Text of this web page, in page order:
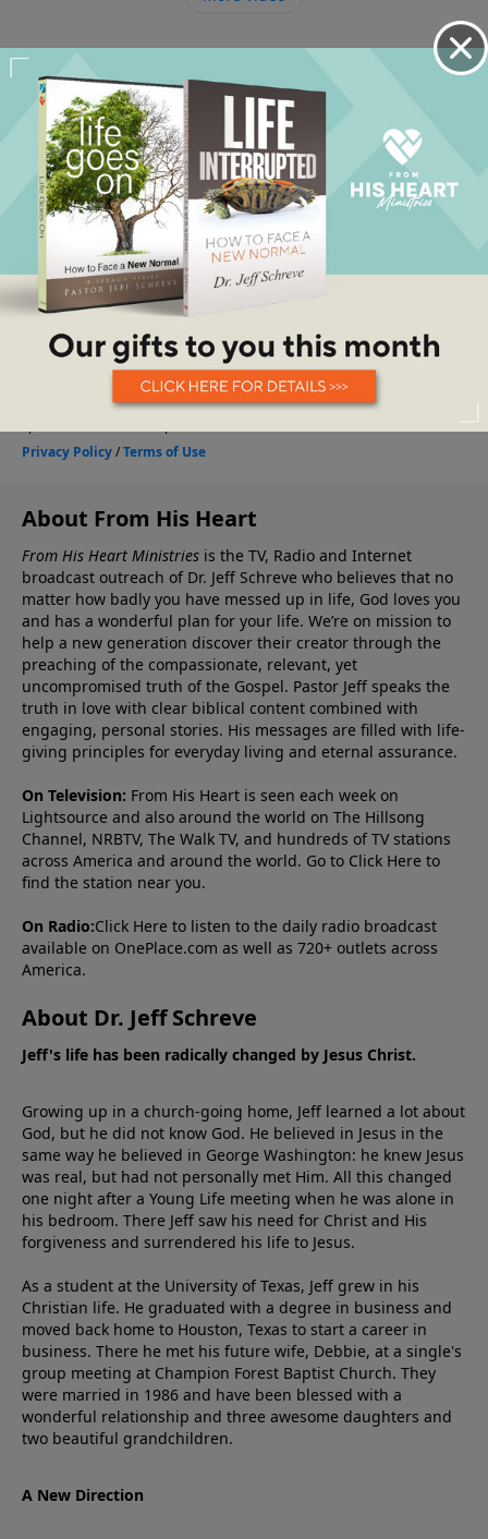
About From His Heart
From His Heart Ministries is the TV, Radio and Internet
broadcast outreach of Dr. Jeff Schreve who believes that no
matter how badly you have messed up in life, God loves you
and has a wonderful plan for your life. We’re on mission to
help a new generation discover their creator through the
preaching of the compassionate, relevant, yet
uncompromised truth of the Gospel. Pastor Jeff speaks the
truth in love with clear biblical content combined with
engaging, personal stories. His messages are filled with life-
giving principles for everyday living and eternal assurance.
On Television: From His Heart is seen each week on
Lightsource and also around the world on The Hillsong
Channel, NRBTV, The Walk TV, and hundreds of TV stations
across America and around the world. Go to Click Here to
find the station near you.
On Radio:Click Here to listen to the daily radio broadcast
available on OnePlace.com as well as 720+ outlets across
America.
About Dr. Jeff Schreve
Jeff's life has been radically changed by Jesus Christ.
Growing up in a church-going home, Jeff learned a lot about
God, but he did not know God. He believed in Jesus in the
same way he believed in George Washington: he knew Jesus
was real, but had not personally met Him. All this changed
one night after a Young Life meeting when he was alone in
his bedroom. There Jeff saw his need for Christ and His
forgiveness and surrendered his life to Jesus.
As a student at the University of Texas, Jeff grew in his
Christian life. He graduated with a degree in business and
moved back home to Houston, Texas to start a career in
business. There he met his future wife, Debbie, at a single's
group meeting at Champion Forest Baptist Church. They
were married in 1986 and have been blessed with a
wonderful relationship and three awesome daughters and
two beautiful grandchildren.
A New Direction